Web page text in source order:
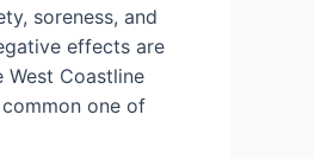
soreness, and
effects are
Coastline
one of